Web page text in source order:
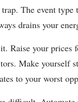
The event type
drains your
Raise your prices
Make yourself
to your worst